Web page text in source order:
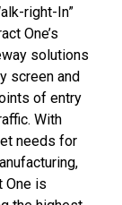
right-In”
One’s
solutions
screen and
of entry
With
needs for
One is